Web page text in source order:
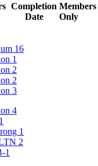
Completion
Date
Members
Only
16
1
2
2
3
4
1
2
1